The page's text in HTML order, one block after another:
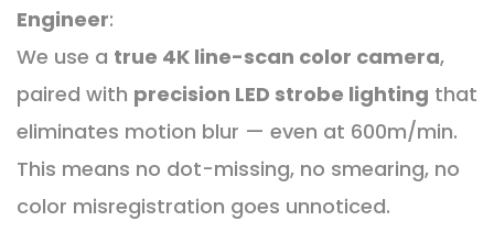
Engineer:
We use a true 4K line-scan color camera,
paired with precision LED strobe lighting that
eliminates motion blur — even at 600m/min.
This means no dot-missing, no smearing, no
color misregistration goes unnoticed.